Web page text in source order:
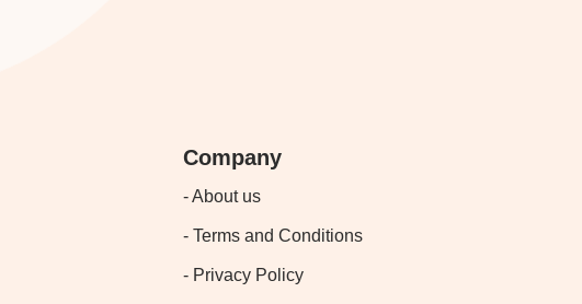
Company
- About us
- Terms and Conditions
- Privacy Policy